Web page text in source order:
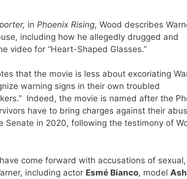
in Phoenix Rising, Wood describes
including how he allegedly drugged and
video for “Heart-Shaped Glasses.”
that the movie is less about excoriating
warning signs in their own troubled
Indeed, the movie is named after the
have to bring charges against their
Senate in 2020, following the testimony of
come forward with accusations of sexual,
including actor Esmé Bianco, model